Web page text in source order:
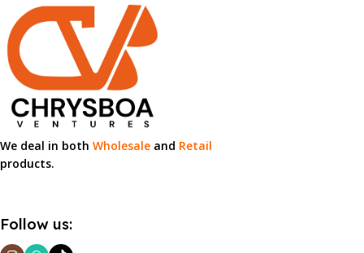
We deal in both Wholesale and Retail
products.
Follow us: